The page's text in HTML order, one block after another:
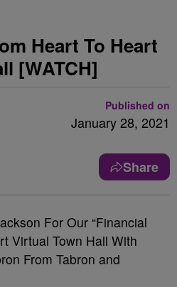
Heart To Heart
[WATCH]
Published on
January 28, 2021
Share
For Our “Financial
Virtual Town Hall With
From Tabron and